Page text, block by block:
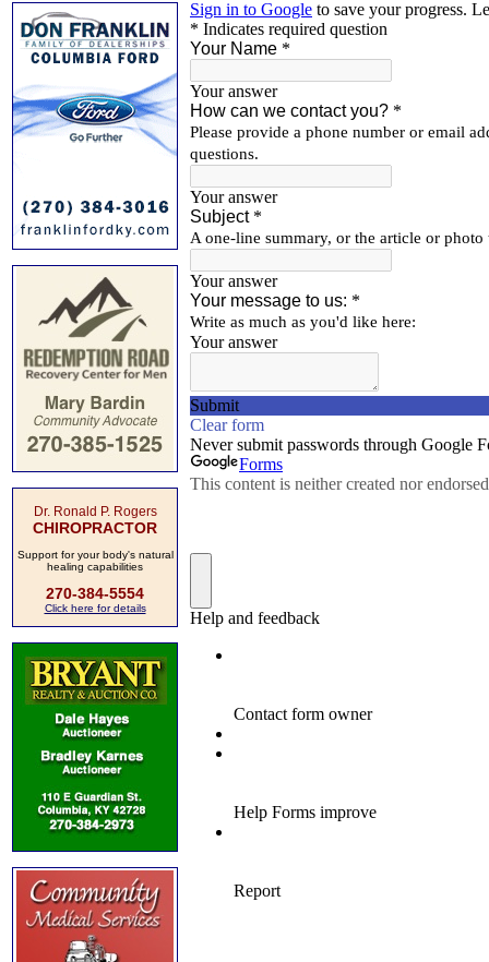
Dr. Ronald P. Rogers
CHIROPRACTOR
Support for your body's natural
healing capabilities
270-384-5554
Click here for details